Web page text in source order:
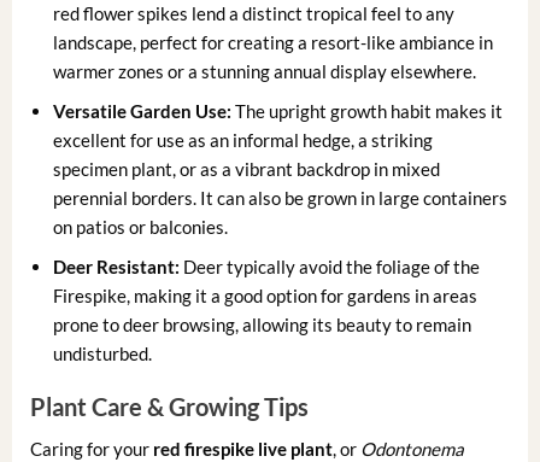
red flower spikes lend a distinct tropical feel to any
landscape, perfect for creating a resort-like ambiance in
warmer zones or a stunning annual display elsewhere.
Versatile Garden Use: The upright growth habit makes it
excellent for use as an informal hedge, a striking
specimen plant, or as a vibrant backdrop in mixed
perennial borders. It can also be grown in large containers
on patios or balconies.
Deer Resistant: Deer typically avoid the foliage of the
Firespike, making it a good option for gardens in areas
prone to deer browsing, allowing its beauty to remain
undisturbed.
Plant Care & Growing Tips
Caring for your red firespike live plant, or Odontonema